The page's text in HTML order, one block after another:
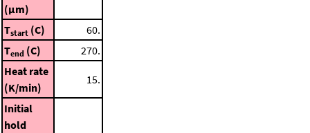
(μm)
Tstart (C)
60.
Tend (C)
270.
Heat rate
(K/min)
15.
Initial
hold